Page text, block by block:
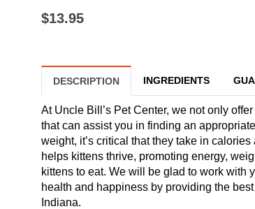
$13.95
DESCRIPTION INGREDIENTS
At Uncle Bill’s Pet Center, we not only
that can assist you in finding an
weight, it’s critical that they take in
helps kittens thrive, promoting energy,
kittens to eat. We will be glad to work with
health and happiness by providing the
Indiana.